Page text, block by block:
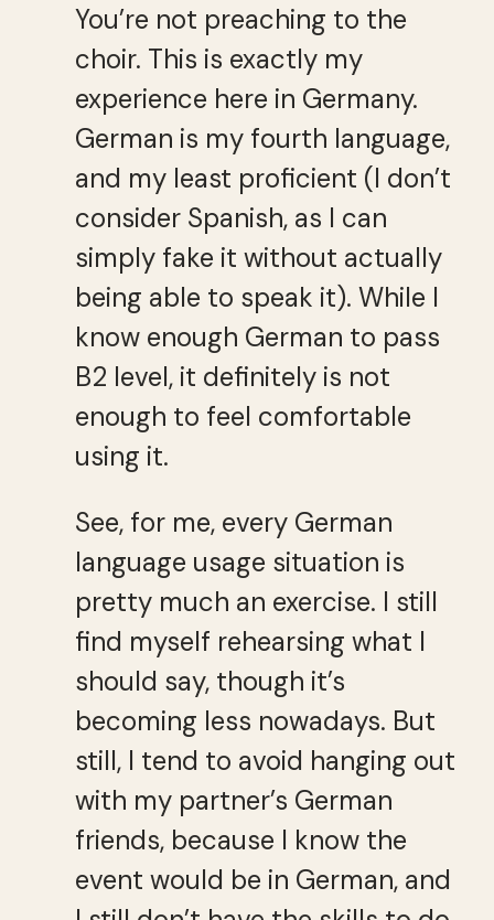
You’re not preaching to the
choir. This is exactly my
experience here in Germany.
German is my fourth language,
and my least proficient (I don’t
consider Spanish, as I can
simply fake it without actually
being able to speak it). While I
know enough German to pass
B2 level, it definitely is not
enough to feel comfortable
using it.
See, for me, every German
language usage situation is
pretty much an exercise. I still
find myself rehearsing what I
should say, though it’s
becoming less nowadays. But
still, I tend to avoid hanging out
with my partner’s German
friends, because I know the
event would be in German, and